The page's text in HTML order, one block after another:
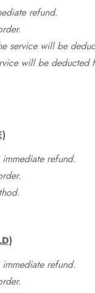
refund.
service will be
will be
refund.
refund.